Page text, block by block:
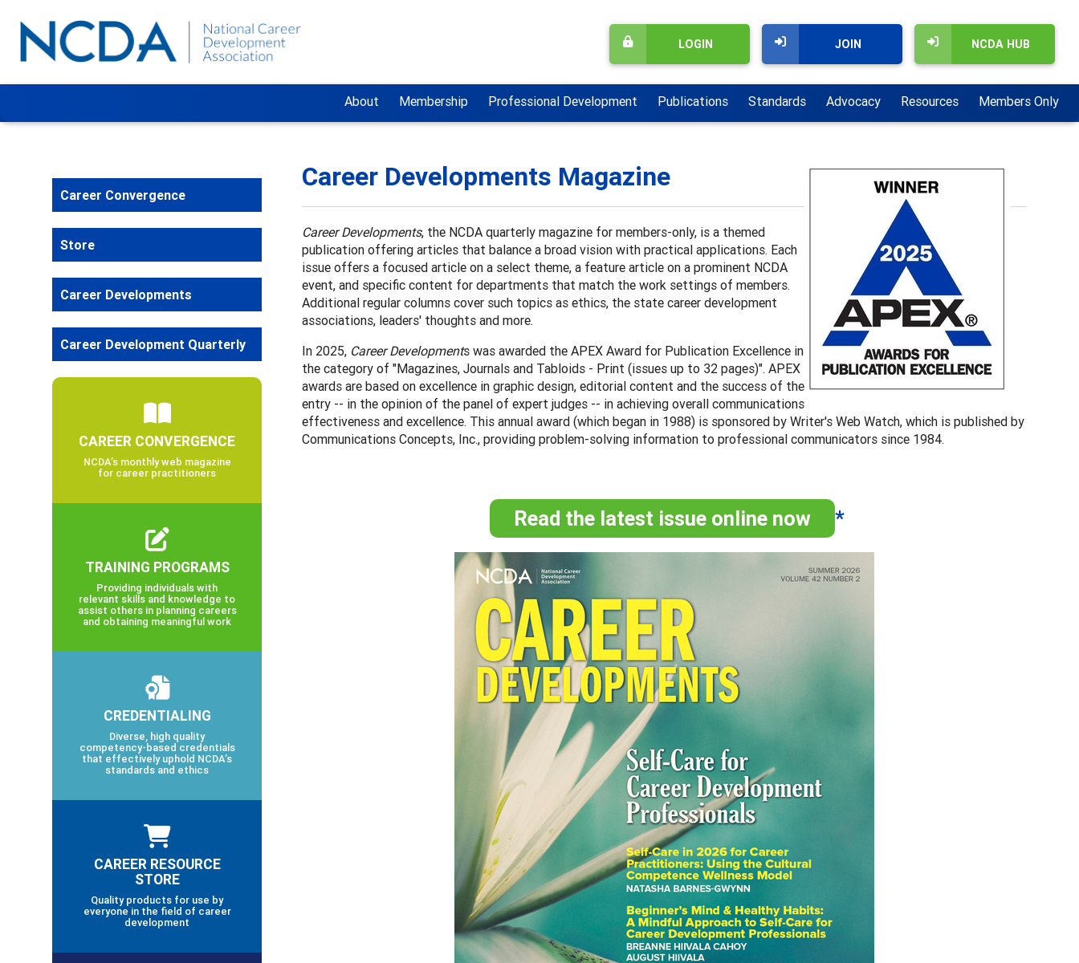
NCDA HUB
JOIN
LOGIN
About Membership Professional Development Publications Standards Advocacy Resources Members Only
Career Developments Magazine
Career Developments, the NCDA quarterly magazine for members-only, is a themed
publication offering articles that balance a broad vision with practical applications. Each
issue offers a focused article on a select theme, a feature article on a prominent NCDA
event, and specific content for departments that match the work settings of members.
Additional regular columns cover such topics as ethics, the state career development
associations, leaders' thoughts and more.
In 2025, Career Developments was awarded the APEX Award for Publication Excellence in
the category of "Magazines, Journals and Tabloids - Print (issues up to 32 pages)". APEX
awards are based on excellence in graphic design, editorial content and the success of the
entry -- in the opinion of the panel of expert judges -- in achieving overall communications
effectiveness and excellence. This annual award (which began in 1988) is sponsored by Writer's Web Watch, which is published by
Communications Concepts, Inc., providing problem-solving information to professional communicators since 1984.
Read the latest issue online now *
Career Convergence
Store
Career Developments
Career Development Quarterly
CAREER CONVERGENCE
NCDA’s monthly web magazine
for career practitioners
TRAINING PROGRAMS
Providing individuals with
relevant skills and knowledge to
assist others in planning careers
and obtaining meaningful work
CREDENTIALING
Diverse, high quality
competency-based credentials
that effectively uphold NCDA’s
standards and ethics
CAREER RESOURCE
STORE
Quality products for use by
everyone in the field of career
development